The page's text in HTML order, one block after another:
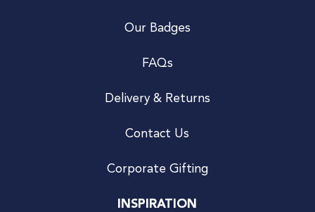
Our Badges
FAQs
Delivery & Returns
Contact Us
Corporate Gifting
INSPIRATION